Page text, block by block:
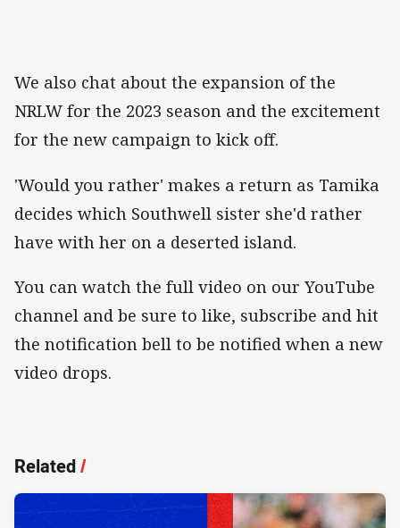
We also chat about the expansion of the
NRLW for the 2023 season and the excitement
for the new campaign to kick off.
'Would you rather' makes a return as Tamika
decides which Southwell sister she'd rather
have with her on a deserted island.
You can watch the full video on our YouTube
channel and be sure to like, subscribe and hit
the notification bell to be notified when a new
video drops.
Related/